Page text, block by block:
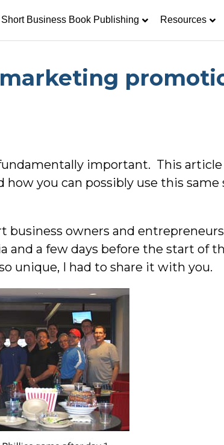
Short Business Book Publishing Resources
important. This article
you can possibly use this same
business owners and
a few days before the start of
unique, I had to share it with you.